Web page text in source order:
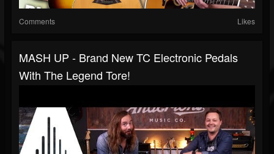
Comments Likes
MASH UP - Brand New TC Electronic Pedals
With The Legend Tore!